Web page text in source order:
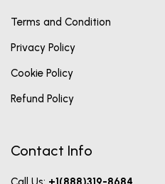
Terms and Condition
Privacy Policy
Cookie Policy
Refund Policy
Contact Info